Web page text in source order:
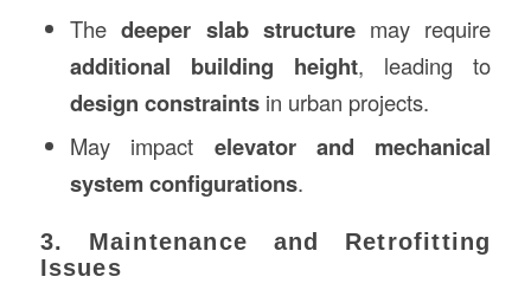
Thedeeper slab structuremay require
additional building height, leading to
design constraintsin urban projects.
May impact elevator and mechanical
system configurations.
3. Maintenance and Retrofitting
Issues